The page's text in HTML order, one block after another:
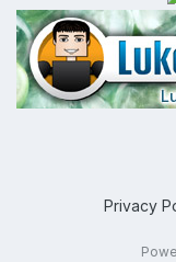
Privacy